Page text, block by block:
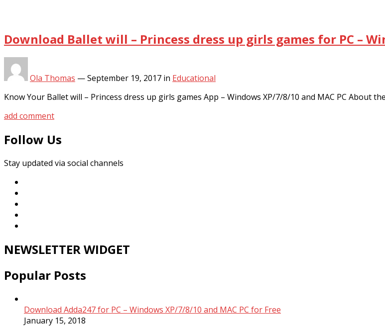
Download Ballet will – Princess dress up girls games for PC –
Ola Thomas —September 19, 2017 in Educational
Know Your Ballet will – Princess dress up girls games App – Windows XP/7/8/10 and MAC PC About
add comment
Follow Us
Stay updated via social channels
NEWSLETTER WIDGET
Popular Posts
Download Adda247 for PC – Windows XP/7/8/10 and MAC PC for Free
January 15, 2018